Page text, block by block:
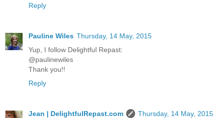
Reply
Pauline Wiles Thursday, 14 May, 2015
Yup, I follow Delightful Repast:
@paulinewiles
Thank you!!
Reply
Jean | DelightfulRepast.com
Thursday, 14 May, 2015